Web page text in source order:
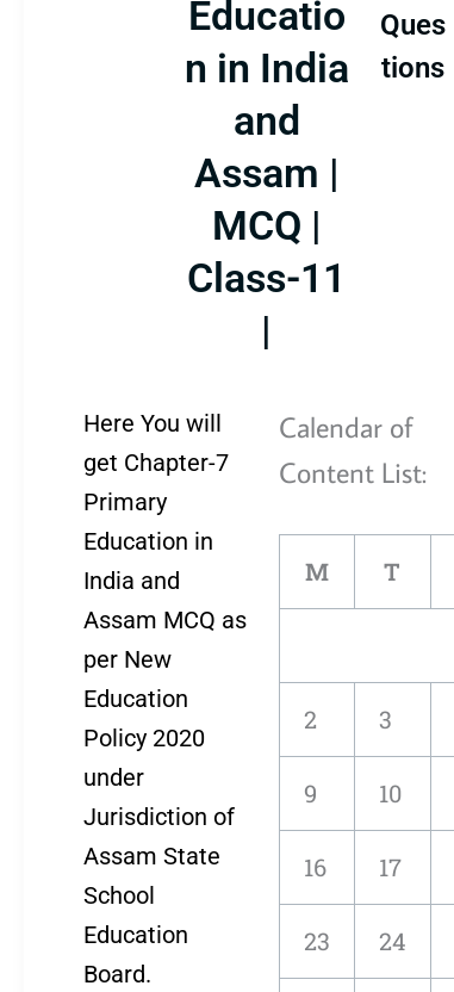
Educatio
n in India
and
Assam |
MCQ |
Class-11
|
Ques
tions
Here You will
get Chapter-7
Primary
Education in
India and
Assam MCQ as
per New
Education
Policy 2020
under
Jurisdiction of
Assam State
School
Education
Board.
Calendar of
Content List:
M
T
2 3
9 10
16 17
23 24